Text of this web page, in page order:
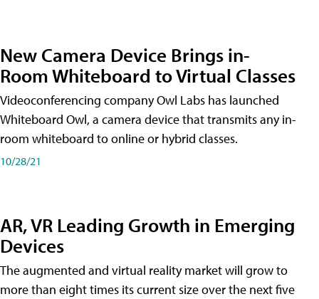
New Camera Device Brings in-
Room Whiteboard to Virtual Classes
Videoconferencing company Owl Labs has launched
Whiteboard Owl, a camera device that transmits any in-
room whiteboard to online or hybrid classes.
10/28/21
AR, VR Leading Growth in Emerging
Devices
The augmented and virtual reality market will grow to
more than eight times its current size over the next five